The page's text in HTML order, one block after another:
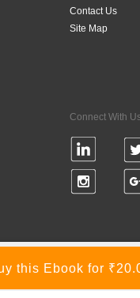
Contact Us
Site Map
Connect With